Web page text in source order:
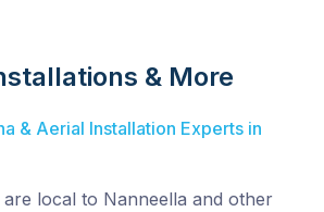
& More
& Aerial Installation Experts in
local to Nanneella and other